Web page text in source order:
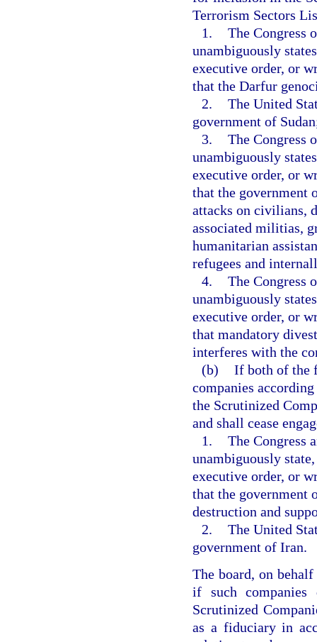
Terrorism Sectors
1. The Congress
unambiguously
executive order, or
that the Darfur
2. The United
government of
3. The Congress
unambiguously
executive order, or
that the government
attacks on civilians,
associated militias,
humanitarian
refugees and
4. The Congress
unambiguously
executive order, or
that mandatory
interferes with the
(b) If both of the
companies
the Scrutinized
and shall cease
1. The Congress
unambiguously
executive order, or
that the government
destruction and
2. The United
government of Iran.
The board, on
if such
Scrutinized
as a fiduciary in